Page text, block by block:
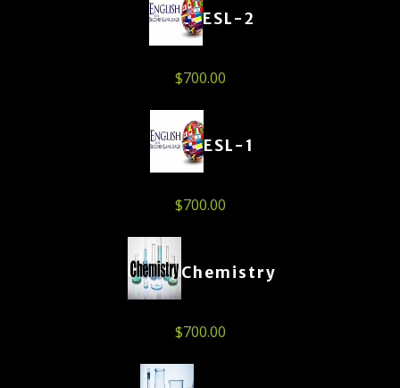
ESL-2
$700.00
ESL-1
$700.00
Chemistry
$700.00